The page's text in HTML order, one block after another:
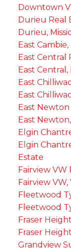
Downtown
Durieu Real
Durieu,
East
East Central
East
East
East
East
East
Elgin
Elgin
Estate
Fairview VW
Fairview
Fleetwood
Fleetwood
Fraser
Fraser
Grandview